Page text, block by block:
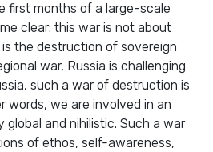
first months of a large-scale
clear: this war is not about
the destruction of sovereign
war, Russia is challenging
such a war of destruction is
words, we are involved in an
global and nihilistic. Such a war
of ethos, self-awareness,